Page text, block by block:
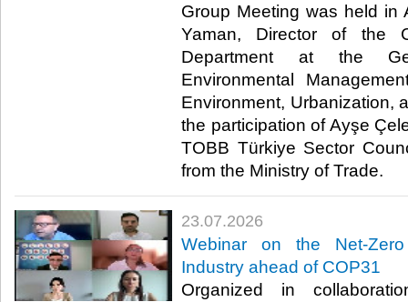
Group Meeting was held in
Yaman, Director of the
Department at the
Environmental
Environment, Urbanization,
the participation of Ayşe
TOBB Türkiye Sector
from the Ministry of Trade. ​​
23.07.2026
Webinar on the Net-
Industry ahead of COP31
Organized in